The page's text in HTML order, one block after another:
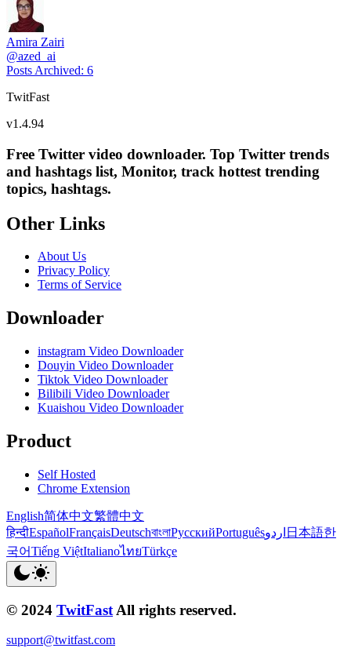
Amira Zairi
@azed_ai
Posts Archived: 6
TwitFast
v1.4.94
Free Twitter video downloader. Top Twitter trends
and hashtags list, Monitor, track hottest trending
topics, hashtags.
Other Links
About Us
Privacy Policy
Terms of Service
Downloader
instagram Video Downloader
Douyin Video Downloader
Tiktok Video Downloader
Bilibili Video Downloader
Kuaishou Video Downloader
Product
Self Hosted
Chrome Extension
English简体中文繁體中文
हिन्दीEspañolFrançaisDeutschবাংলাРусскийPortuguêsاردو 日本語한
국어Tiếng ViệtItalianoไทยTürkçe
© 2024 TwitFast All rights reserved.
support@twitfast.com